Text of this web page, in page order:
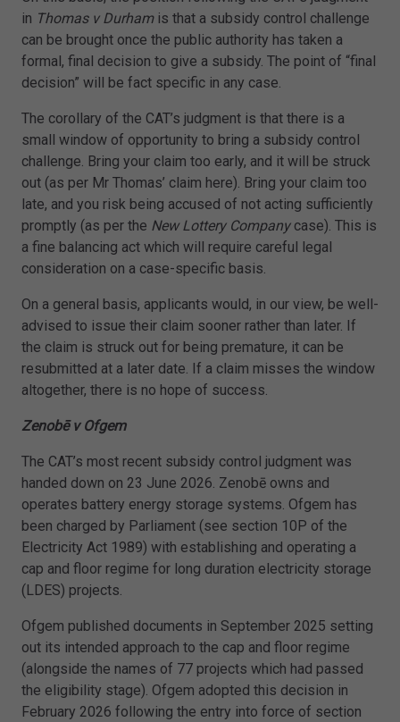
in Thomas v Durham is that a subsidy control challenge
can be brought once the public authority has taken a
formal, final decision to give a subsidy. The point of “final
decision” will be fact specific in any case.
The corollary of the CAT’s judgment is that there is a
small window of opportunity to bring a subsidy control
challenge. Bring your claim too early, and it will be struck
out (as per Mr Thomas’ claim here). Bring your claim too
late, and you risk being accused of not acting sufficiently
promptly (as per the New Lottery Company case). This is
a fine balancing act which will require careful legal
consideration on a case-specific basis.
On a general basis, applicants would, in our view, be well-
advised to issue their claim sooner rather than later. If
the claim is struck out for being premature, it can be
resubmitted at a later date. If a claim misses the window
altogether, there is no hope of success.
Zenobē v Ofgem
The CAT’s most recent subsidy control judgment was
handed down on 23 June 2026. Zenobē owns and
operates battery energy storage systems. Ofgem has
been charged by Parliament (see section 10P of the
Electricity Act 1989) with establishing and operating a
cap and floor regime for long duration electricity storage
(LDES) projects.
Ofgem published documents in September 2025 setting
out its intended approach to the cap and floor regime
(alongside the names of 77 projects which had passed
the eligibility stage). Ofgem adopted this decision in
February 2026 following the entry into force of section